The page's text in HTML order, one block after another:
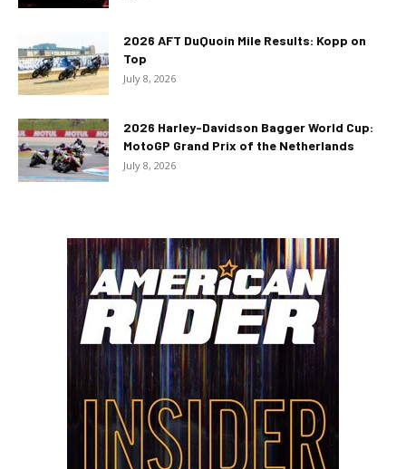
2026 AFT DuQuoin Mile Results: Kopp on
Top
July 8, 2026
2026 Harley-Davidson Bagger World Cup:
MotoGP Grand Prix of the Netherlands
July 8, 2026